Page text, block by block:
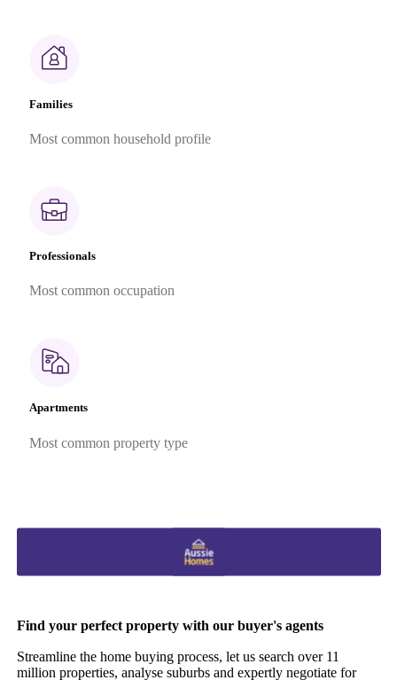
Families
Most common household profile
Professionals
Most common occupation
Apartments
Most common property type
Find your perfect property with our buyer's agents
Streamline the home buying process, let us search over 11
million properties, analyse suburbs and expertly negotiate for